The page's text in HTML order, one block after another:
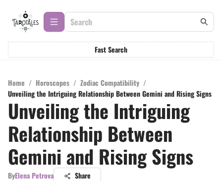
Fast Search
Home / Horoscopes / Zodiac Compatibility /
Unveiling the Intriguing Relationship Between Gemini and Rising Signs
Unveiling the Intriguing
Relationship Between
Gemini and Rising Signs
ByElena Petrova Share